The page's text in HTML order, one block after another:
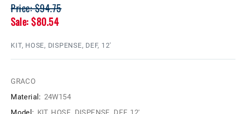
Price: $94.75
Sale: $80.54
KIT, HOSE, DISPENSE, DEF, 12'
GRACO
Material: 24W154